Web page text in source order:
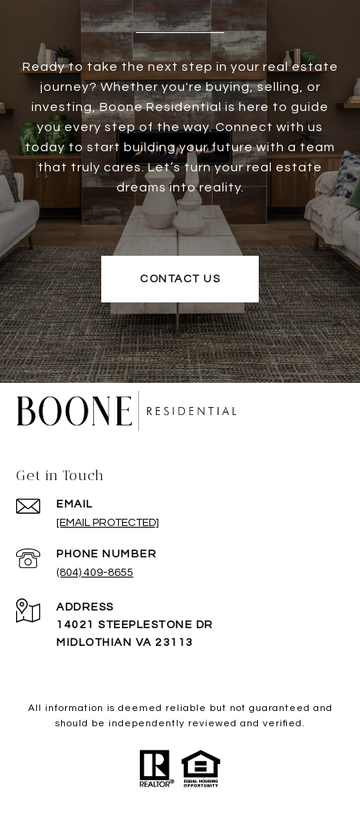
Ready to take the next step in your real estate
journey? Whether you're buying, selling, or
investing, Boone Residential is here to guide
you every step of the way. Connect with us
today to start building your future with a team
that truly cares. Let’s turn your real estate
dreams into reality.
CONTACT US
Get in Touch
EMAIL
[EMAIL PROTECTED]
PHONE NUMBER
(804) 409-8655
ADDRESS
14021 STEEPLESTONE DR
MIDLOTHIAN VA 23113
All information is deemed reliable but not guaranteed and
should be independently reviewed and verified.